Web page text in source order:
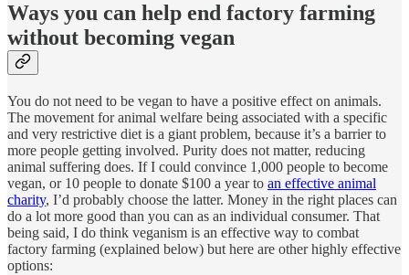
Ways you can help end factory farming
without becoming vegan
You do not need to be vegan to have a positive effect on animals.
The movement for animal welfare being associated with a specific
and very restrictive diet is a giant problem, because it’s a barrier to
more people getting involved. Purity does not matter, reducing
animal suffering does. If I could convince 1,000 people to become
vegan, or 10 people to donate $100 a year to an effective animal
charity, I’d probably choose the latter. Money in the right places can
do a lot more good than you can as an individual consumer. That
being said, I do think veganism is an effective way to combat
factory farming (explained below) but here are other highly effective
options: